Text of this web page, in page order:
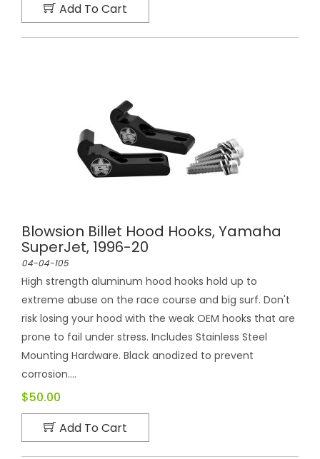
Add To Cart
Blowsion Billet Hood Hooks, Yamaha
SuperJet, 1996-20
04-04-105
High strength aluminum hood hooks hold up to
extreme abuse on the race course and big surf. Don't
risk losing your hood with the weak OEM hooks that are
prone to fail under stress. Includes Stainless Steel
Mounting Hardware. Black anodized to prevent
corrosion....
$50.00
Add To Cart